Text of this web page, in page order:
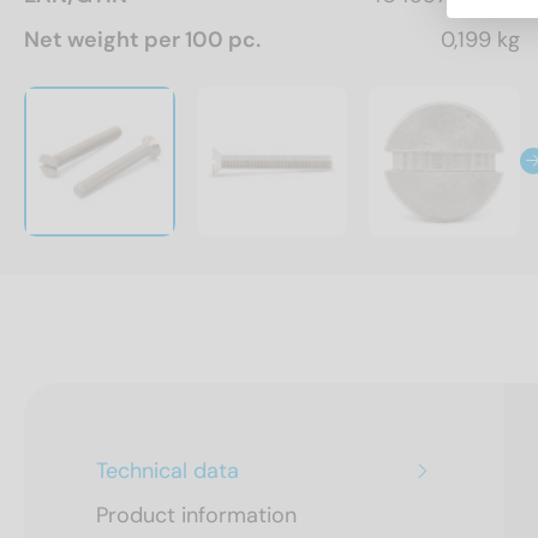
Net weight per 100 pc.
0,199 kg
Technical data
Product information